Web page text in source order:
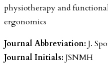
physiotherapy and
ergonomics
Journal Abbreviation: J.
Journal Initials: JSNMH